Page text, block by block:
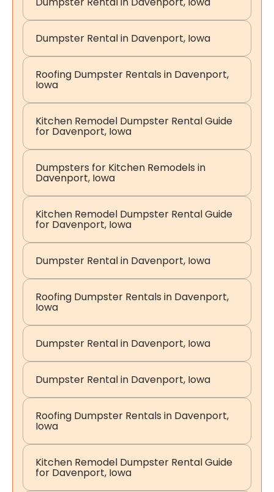
Dumpster Rental in Davenport, Iowa
Roofing Dumpster Rentals in Davenport,
Iowa
Kitchen Remodel Dumpster Rental Guide
for Davenport, Iowa
Dumpsters for Kitchen Remodels in
Davenport, Iowa
Kitchen Remodel Dumpster Rental Guide
for Davenport, Iowa
Dumpster Rental in Davenport, Iowa
Roofing Dumpster Rentals in Davenport,
Iowa
Dumpster Rental in Davenport, Iowa
Dumpster Rental in Davenport, Iowa
Roofing Dumpster Rentals in Davenport,
Iowa
Kitchen Remodel Dumpster Rental Guide
for Davenport, Iowa